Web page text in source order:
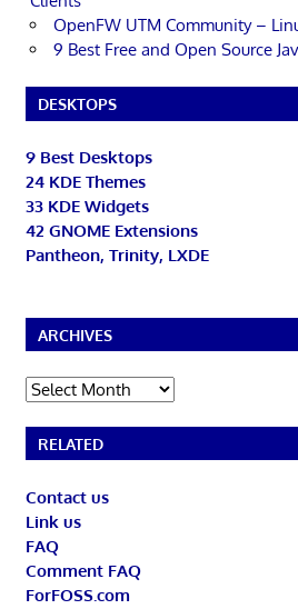
OpenFW UTM Community –
9 Best Free and Open Source
DESKTOPS
9 Best Desktops
24 KDE Themes
33 KDE Widgets
42 GNOME Extensions
Pantheon, Trinity, LXDE
ARCHIVES
Archives
RELATED
Contact us
Link us
FAQ
Comment FAQ
ForFOSS.com